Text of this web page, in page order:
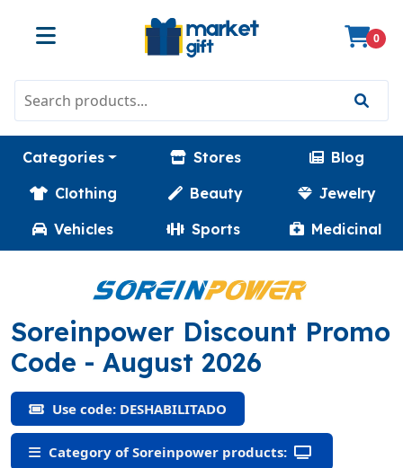
0
Categories Stores
Blog
Clothing
Beauty
Jewelry
Vehicles
Sports Medicinal
Soreinpower Discount Promo
Code (DESHABILITADO)
- August 2026
Use code: DESHABILITADO
Category of Soreinpower products: